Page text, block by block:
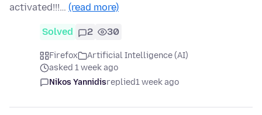
activated!!!… (read more)
Solved 2 30
Firefox
Artificial Intelligence (AI)
asked 1 week ago
Nikos Yannidisreplied1 week ago